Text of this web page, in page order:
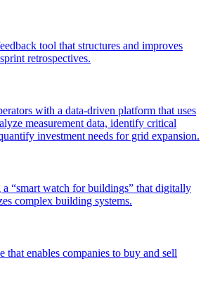
tool that structures and improves
retrospectives.
with a data-driven platform that uses
measurement data, identify critical
investment needs for grid expansion.
“smart watch for buildings” that digitally
complex building systems.
that enables companies to buy and sell